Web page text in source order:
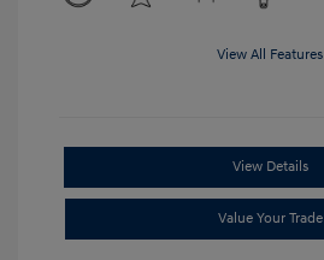
View All Features
View Details
Value Your Trade